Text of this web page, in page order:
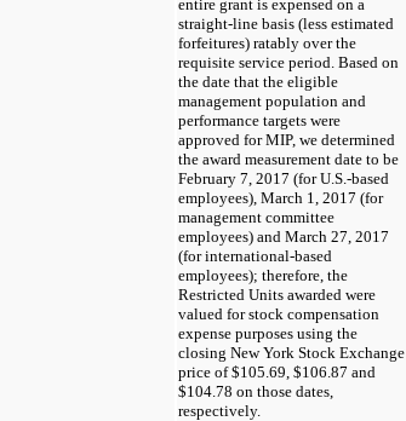
entire grant is expensed on a
straight-line basis (less estimated
forfeitures) ratably over the
requisite service period. Based on
the date that the eligible
management population and
performance targets were
approved for MIP, we determined
the award measurement date to be
February 7, 2017 (for U.S.-based
employees), March 1, 2017 (for
management committee
employees) and March 27, 2017
(for international-based
employees); therefore, the
Restricted Units awarded were
valued for stock compensation
expense purposes using the
closing New York Stock Exchange
price of$105.69 $106.87 and
$104.78 on those dates,
respectively.